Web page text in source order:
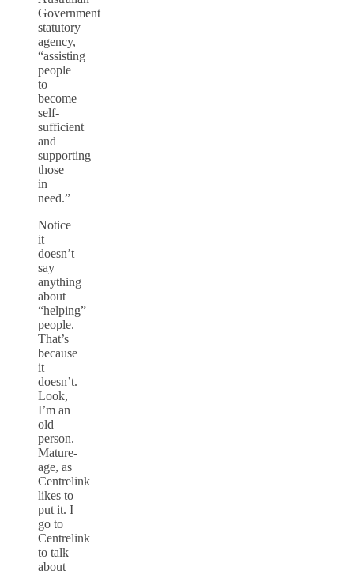
Government
statutory
agency,
“assisting
people
to
become
self-
sufficient
and
supporting
those
in
need.”
Notice
it
doesn’t
say
anything
about
“helping”
people.
That’s
because
it
doesn’t.
Look,
I’m an
old
person.
Mature-
age, as
Centrelink
likes to
put it. I
go to
Centrelink
to talk
about